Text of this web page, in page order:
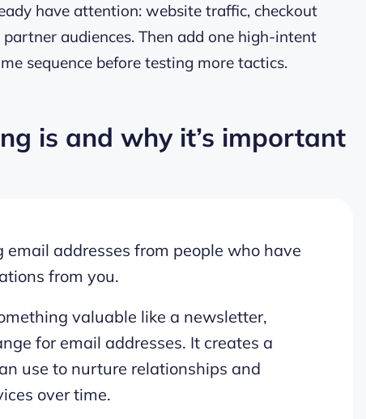
have attention: website traffic, checkout
audiences. Then add one high-intent
sequence before testing more tactics.
is and why it’s important
addresses from people who have
from you.
valuable like a newsletter,
for email addresses. It creates a
use to nurture relationships and
over time.